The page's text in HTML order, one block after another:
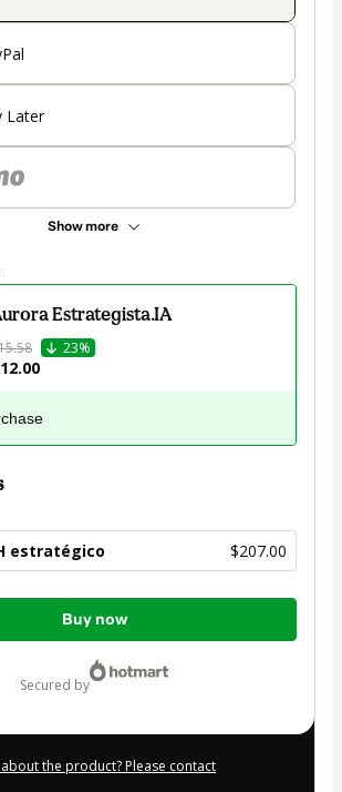
Later
Show more
Estrategista.IA
23%
estratégico $207.00
Buy now
secured by
the product? Please contact